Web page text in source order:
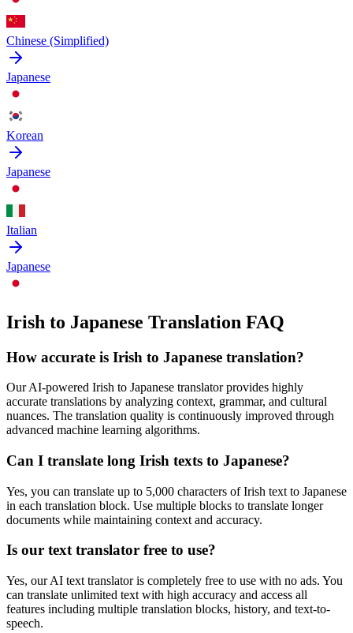
Chinese (Simplified)
Japanese
Korean
Japanese
Italian
Japanese
Irish to Japanese Translation FAQ
How accurate is Irish to Japanese translation?
Our AI-powered Irish to Japanese translator provides highly
accurate translations by analyzing context, grammar, and cultural
nuances. The translation quality is continuously improved through
advanced machine learning algorithms.
Can I translate long Irish texts to Japanese?
Yes, you can translate up to 5,000 characters ofIrish text to Japanese
in each translation block. Use multiple blocks to translate longer
documents while maintaining context and accuracy.
Is our text translator free to use?
Yes, our AI text translator is completely free to use with no ads. You
can translate unlimited text with high accuracy and access all
features including multiple translation blocks, history, and text-to-
speech.